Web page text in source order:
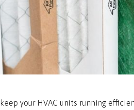
your HVAC units running